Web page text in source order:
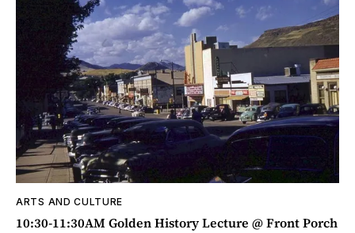
ARTS AND CULTURE
10:30-11:30AM Golden History Lecture @ Front Porch